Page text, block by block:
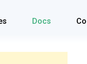
Docs